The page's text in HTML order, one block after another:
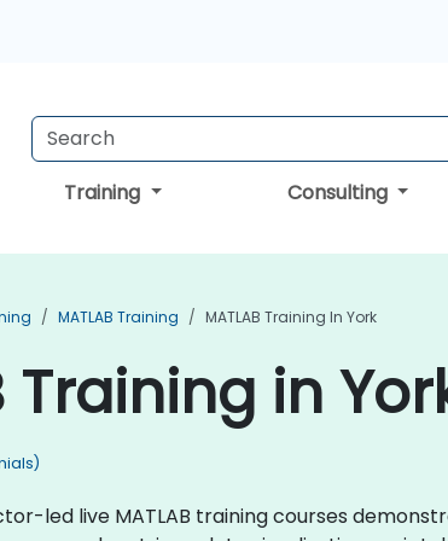
Training Consulting
MATLAB Training MATLAB Training In York
Training in
led live MATLAB training courses